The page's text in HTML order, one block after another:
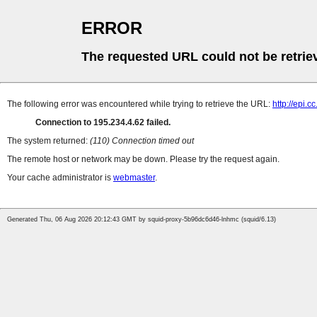
ERROR
The requested URL could not be
The following error was encountered while trying to retrieve the URL: http://
Connection to 195.234.4.62 failed.
The system returned: (110) Connection timed out
The remote host or network may be down. Please try the request again.
Your cache administrator is webmaster.
Generated Thu, 06 Aug 2026 20:12:43 GMT by squid-proxy-5b96dc6d46-lnhmc (squid/6.13)